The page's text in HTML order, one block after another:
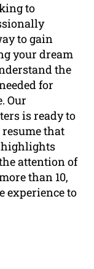
to
to gain
your dream
the
for
Our
is ready to
that
highlights
attention of
than 10,
experience to